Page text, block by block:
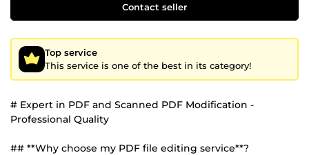
Contact seller
Top service
This service is one of the best in its category!
# Expert in PDF and Scanned PDF Modification -
Professional Quality
## **Why choose my PDF file editing service**?